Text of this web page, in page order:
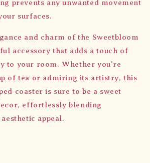
prevents any unwanted movement
surfaces.
and charm of the Sweetbloom
accessory that adds a touch of
to your room. Whether you're
of tea or admiring its artistry, this
coaster is sure to be a sweet
effortlessly blending
appeal.